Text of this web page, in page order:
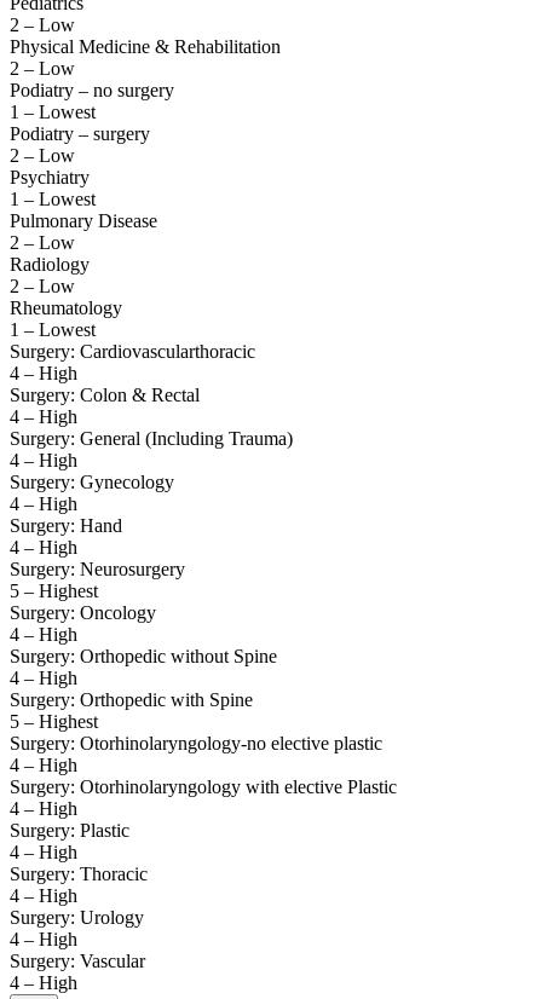
2 – Low
Physical Medicine & Rehabilitation
2 – Low
Podiatry – no surgery
1 – Lowest
Podiatry – surgery
2 – Low
Psychiatry
1 – Lowest
Pulmonary Disease
2 – Low
Radiology
2 – Low
Rheumatology
1 – Lowest
Surgery: Cardiovascularthoracic
4 – High
Surgery: Colon & Rectal
4 – High
Surgery: General (Including Trauma)
4 – High
Surgery: Gynecology
4 – High
Surgery: Hand
4 – High
Surgery: Neurosurgery
5 – Highest
Surgery: Oncology
4 – High
Surgery: Orthopedic without Spine
4 – High
Surgery: Orthopedic with Spine
5 – Highest
Surgery: Otorhinolaryngology-no elective plastic
4 – High
Surgery: Otorhinolaryngology with elective Plastic
4 – High
Surgery: Plastic
4 – High
Surgery: Thoracic
4 – High
Surgery: Urology
4 – High
Surgery: Vascular
4 – High